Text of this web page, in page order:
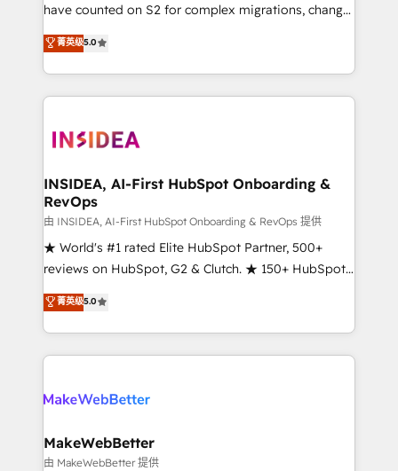
have counted on S2 for complex migrations, change
management, systems integration, and creative
solutions that deliver measurable impact and
transform brand experiences As one of the few full-
service creative agencies in the HubSpot
winning design to build scalable, globally
marketing campaigns, & RevOps frameworks that
fuel long-term success We connect the entire
customer lifecycle through seamless integrations,
ensure long-term adoption with change-
management programs, and align marketing, sales,
HubSpot accreditations and experience across
hundreds of organizations in dozens of industries,
explore whether S2 is the partner you’ve been
菁英级5.0
INSIDEA, AI-First HubSpot Onboarding &
RevOps
由 INSIDEA, AI-First HubSpot Onboarding & RevOps 提供
★ World's #1 rated Elite HubSpot Partner, 500+
reviews on HubSpot, G2 & Clutch. ★ 150+ HubSpot
Certified Experts & Trainers across the team ★
1,500+ implementations across five continents ★ AI-
First, RevOps-led, Onboarding obsessed ★
Company of the Year 2024/25 INSIDEA helps
engine. We onboard your team, migrate your data,
from week one, in your time zone. What we do ➤
Onboarding: Live in weeks, with workflows built
菁英级5.0
MakeWebBetter
由 MakeWebBetter 提供